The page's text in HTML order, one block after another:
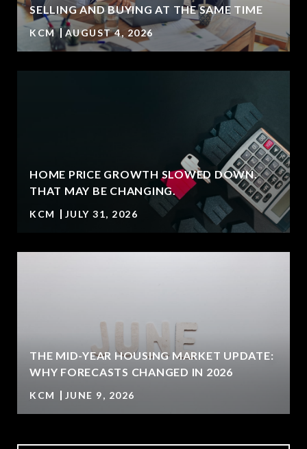
SELLING AND BUYING AT THE SAME TIME
KCM AUGUST 4, 2026
HOME PRICE GROWTH SLOWED DOWN.
THAT MAY BE CHANGING.
KCM JULY 31, 2026
THE MID-YEAR HOUSING MARKET UPDATE:
WHY FORECASTS CHANGED IN 2026
KCM JUNE 9, 2026